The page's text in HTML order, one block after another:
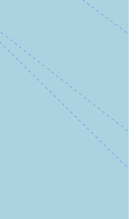
toys.
For fish enthusiasts, this would include
treatments, fish food, and
Staff: Customer reviews often
of helpful staff who can assist with
provide general advice on pet care.
several features that contribute to its
local resource for pet owners. These
a good pet store from a general
its commitment to serving the pet
understanding of the local market and
of services over many years. This
reliability and a trusted reputation